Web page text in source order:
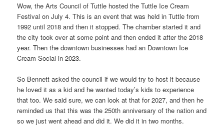
Wow, the Arts Council of Tuttle hosted the Tuttle Ice Cream
Festival on July 4. This is an event that was held in Tuttle from
1992 until 2018 and then it stopped. The chamber started it and
the city took over at some point and then ended it after the 2018
year. Then the downtown businesses had an Downtown Ice
Cream Social in 2023.
So Bennett asked the council if we would try to host it because
he loved it as a kid and he wanted today’s kids to experience
that too. We said sure, we can look at that for 2027, and then he
reminded us that this was the 250th anniversary of the nation and
so we just went ahead and did it. We did it in two months.